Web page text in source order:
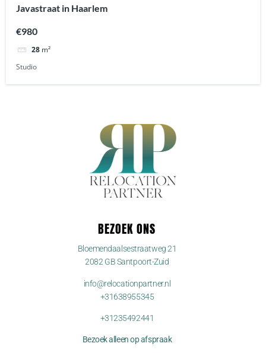
Javastraat in Haarlem
€980
28 m²
Studio
BEZOEK ONS
Bloemendaalsestraatweg 21
2082 GB Santpoort-Zuid
info@relocationpartner.nl
+31638955345
+31235492441
Bezoek alleen op afspraak